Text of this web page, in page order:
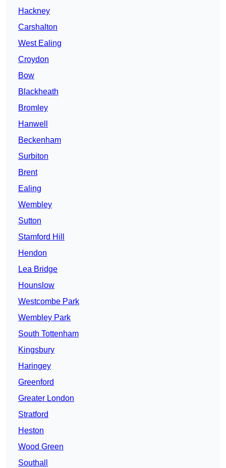
Hackney
Carshalton
West Ealing
Croydon
Bow
Blackheath
Bromley
Hanwell
Beckenham
Surbiton
Brent
Ealing
Wembley
Sutton
Stamford Hill
Hendon
Lea Bridge
Hounslow
Westcombe Park
Wembley Park
South Tottenham
Kingsbury
Haringey
Greenford
Greater London
Stratford
Heston
Wood Green
Southall